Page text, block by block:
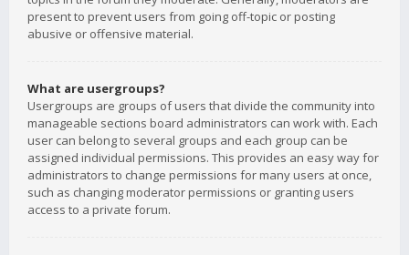
present to prevent users from going off-topic or posting
abusive or offensive material.
What are usergroups?
Usergroups are groups of users that divide the community into
manageable sections board administrators can work with. Each
user can belong to several groups and each group can be
assigned individual permissions. This provides an easy way for
administrators to change permissions for many users at once,
such as changing moderator permissions or granting users
access to a private forum.